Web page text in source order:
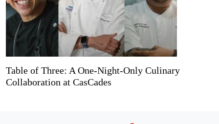
Table of Three: A One-Night-Only Culinary
Collaboration at CasCades